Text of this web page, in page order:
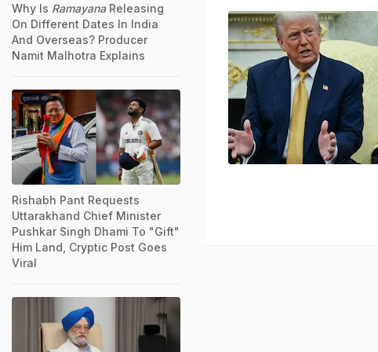
Why Is RamayanaReleasing
On Different Dates In India
And Overseas? Producer
Namit Malhotra Explains
Rishabh Pant Requests
Uttarakhand Chief Minister
Pushkar Singh Dhami To "Gift"
Him Land, Cryptic Post Goes
Viral